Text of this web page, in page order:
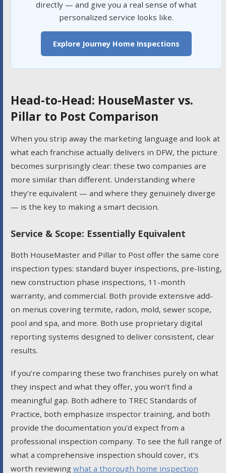
directly — and give you a real sense of what
personalized service looks like.
Explore Journey Home Inspections
Head-to-Head: HouseMaster vs.
Pillar to Post Comparison
When you strip away the marketing language and look at
what each franchise actually delivers in DFW, the picture
becomes surprisingly clear: these two companies are
more similar than different. Understanding where
they’re equivalent — and where they genuinely diverge
— is the key to making a smart decision.
Service & Scope: Essentially Equivalent
Both HouseMaster and Pillar to Post offer the same core
inspection types: standard buyer inspections, pre-listing,
new construction phase inspections, 11-month
warranty, and commercial. Both provide extensive add-
on menus covering termite, radon, mold, sewer scope,
pool and spa, and more. Both use proprietary digital
reporting systems designed to deliver consistent, clear
results.
If you’re comparing these two franchises purely on what
they inspect and what they offer, you won’t find a
meaningful gap. Both adhere to TREC Standards of
Practice, both emphasize inspector training, and both
provide the documentation you’d expect from a
professional inspection company. To see the full range of
what a comprehensive inspection should cover, it’s
worth reviewing what a thorough home inspection